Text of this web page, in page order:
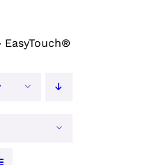
EasyTouch®